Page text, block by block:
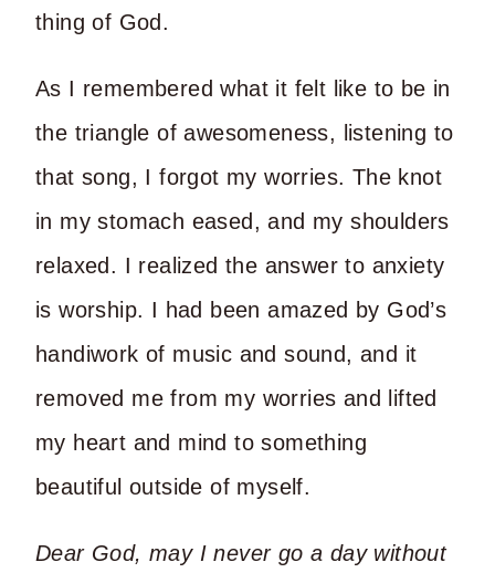
thing of God.
As I remembered what it felt like to be in
the triangle of awesomeness, listening to
that song, I forgot my worries. The knot
in my stomach eased, and my shoulders
relaxed. I realized the answer to anxiety
is worship. I had been amazed by God’s
handiwork of music and sound, and it
removed me from my worries and lifted
my heart and mind to something
beautiful outside of myself.
Dear God, may I never go a day without